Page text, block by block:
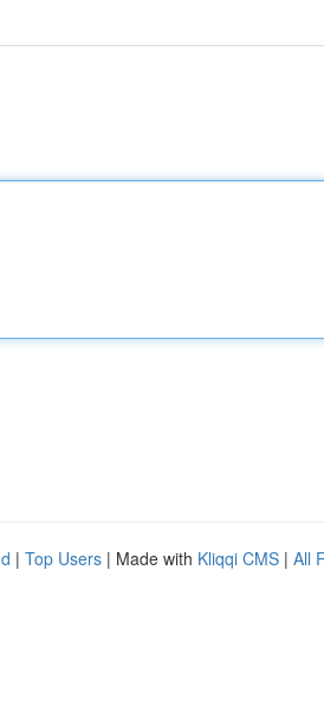
| Top Users | Made with Kliqqi CMS | All